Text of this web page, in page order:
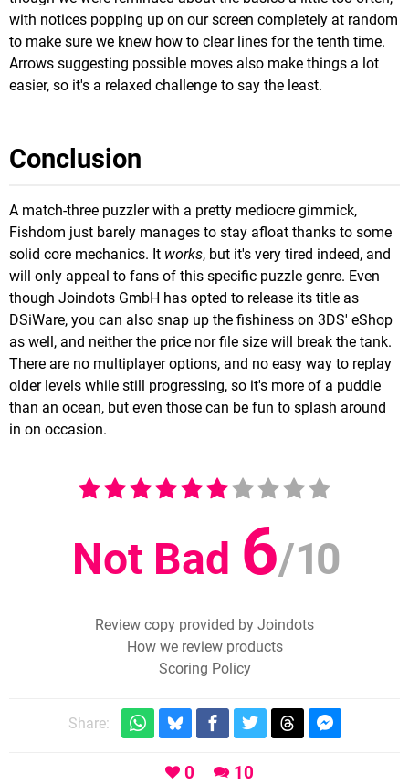
with notices popping up on our screen completely at random
to make sure we knew how to clear lines for the tenth time.
Arrows suggesting possible moves also make things a lot
easier, so it's a relaxed challenge to say the least.
Conclusion
A match-three puzzler with a pretty mediocre gimmick,
Fishdom just barely manages to stay afloat thanks to some
solid core mechanics. It works, but it's very tired indeed, and
will only appeal to fans of this specific puzzle genre. Even
though Joindots GmbH has opted to release its title as
DSiWare, you can also snap up the fishiness on 3DS' eShop
as well, and neither the price nor file size will break the tank.
There are no multiplayer options, and no easy way to replay
older levels while still progressing, so it's more of a puddle
than an ocean, but even those can be fun to splash around
in on occasion.
Not Bad 6/10
Review copy provided by Joindots
How we review products
Scoring Policy
Share:
0 10